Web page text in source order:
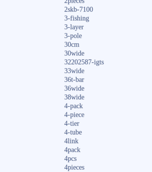
2skb-7100
3-fishing
3-layer
3-pole
30cm
30wide
32202587-igts
33wide
36t-bar
36wide
38wide
4-pack
4-piece
4-tier
4-tube
4link
4pack
4pcs
4pieces